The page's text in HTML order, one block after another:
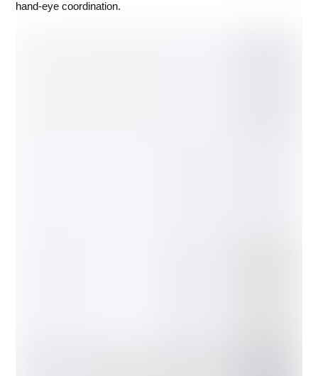
hand-eye coordination.